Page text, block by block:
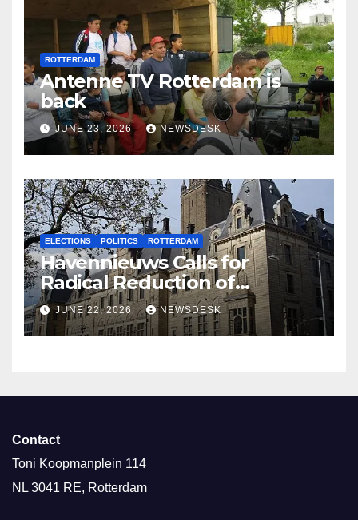
ROTTERDAM
Antenne TV Rotterdam is
back
JUNE 23, 2026 NEWSDESK
ELECTIONS POLITICS ROTTERDAM
Havennieuws Calls for
Radical Reduction of
Aldermen
JUNE 22, 2026 NEWSDESK
Contact
Toni Koopmanplein 114
NL 3041 RE, Rotterdam